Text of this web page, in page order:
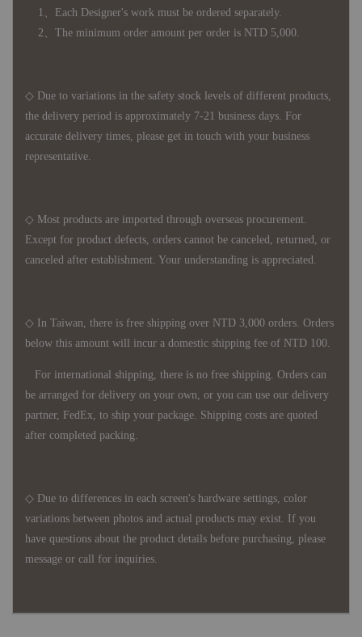
1、Each Designer's work must be ordered separately.
2、The minimum order amount per order is NTD 5,000.
◇ Due to variations in the safety stock levels of different products,
the delivery period is approximately 7-21 business days. For
accurate delivery times, please get in touch with your business
representative.
◇ Most products are imported through overseas procurement.
Except for product defects, orders cannot be canceled, returned, or
canceled after establishment. Your understanding is appreciated.
◇ In Taiwan, there is free shipping over NTD 3,000 orders. Orders
below this amount will incur a domestic shipping fee of NTD 100.
For international shipping, there is no free shipping. Orders can
be arranged for delivery on your own, or you can use our delivery
partner, FedEx, to ship your package. Shipping costs are quoted
after completed packing.
◇ Due to differences in each screen's hardware settings, color
variations between photos and actual products may exist. If you
have questions about the product details before purchasing, please
message or call for inquiries.